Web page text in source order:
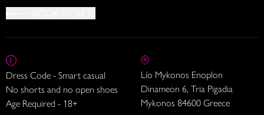
Dress Code - Smart casual
No shorts and no open shoes
Age Required - 18+
Lío Mykonos Enoplon
Dinameon 6, Tria Pigadia
Mykonos 84600 Greece